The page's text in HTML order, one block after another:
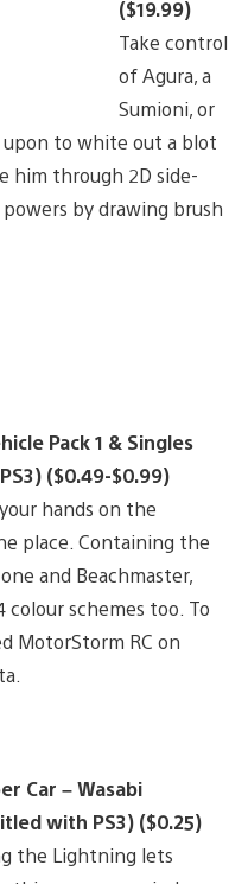
($19.99)
Take control
of Agura, a
Sumioni, or
upon to white out a blot
him through 2D side-
by drawing brush
Pack 1 & Singles
($0.49-$0.99)
hands on the
place. Containing the
and Beachmaster,
schemes too. To
MotorStorm RC on
Car – Wasabi
with PS3) ($0.25)
the Lightning lets